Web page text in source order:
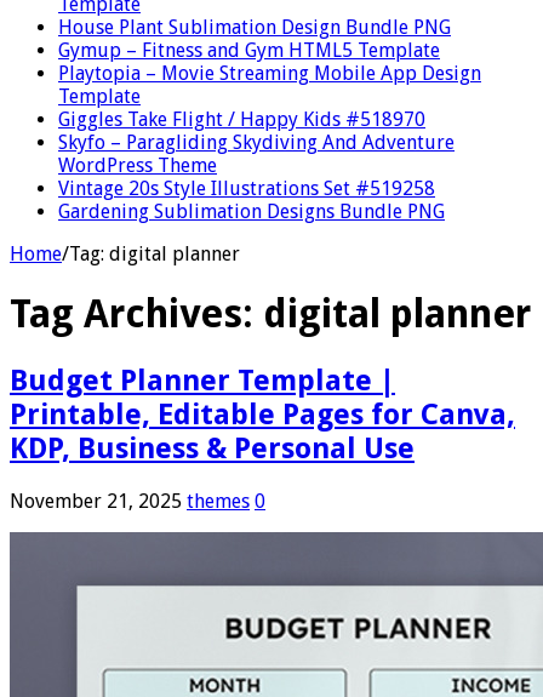
House Plant Sublimation Design Bundle PNG
Gymup – Fitness and Gym HTML5 Template
Playtopia – Movie Streaming Mobile App Design
Template
Giggles Take Flight / Happy Kids #518970
Skyfo – Paragliding Skydiving And Adventure
WordPress Theme
Vintage 20s Style Illustrations Set #519258
Gardening Sublimation Designs Bundle PNG
Home/Tag: digital planner
Tag Archives: digital planner
Budget Planner Template |
Printable, Editable Pages for Canva,
KDP, Business & Personal Use
November 21, 2025 themes 0